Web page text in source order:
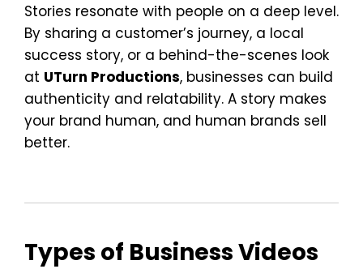
Stories resonate with people on a deep level.
By sharing a customer’s journey, a local
success story, or a behind-the-scenes look
at UTurn Productions, businesses can build
authenticity and relatability. A story makes
your brand human, and human brands sell
better.
Types of Business Videos